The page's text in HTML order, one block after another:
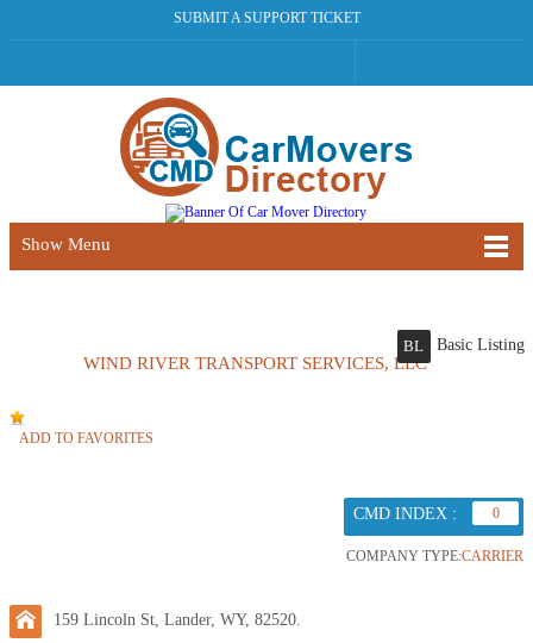
SUBMIT A SUPPORT TICKET
Show Menu
WIND RIVER TRANSPORT SERVICES, LLC
BL Basic Listing
ADD TO FAVORITES
CMD INDEX : 0
COMPANY TYPE:CARRIER
159 Lincoln St, Lander, WY, 82520.